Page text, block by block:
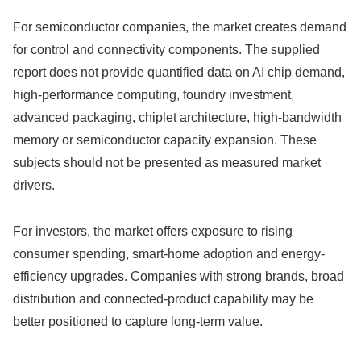
For semiconductor companies, the market creates demand
for control and connectivity components. The supplied
report does not provide quantified data on AI chip demand,
high-performance computing, foundry investment,
advanced packaging, chiplet architecture, high-bandwidth
memory or semiconductor capacity expansion. These
subjects should not be presented as measured market
drivers.
For investors, the market offers exposure to rising
consumer spending, smart-home adoption and energy-
efficiency upgrades. Companies with strong brands, broad
distribution and connected-product capability may be
better positioned to capture long-term value.